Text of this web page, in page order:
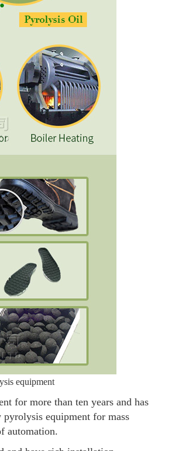
equipment
for more than ten years and has
equipment for mass
automation.